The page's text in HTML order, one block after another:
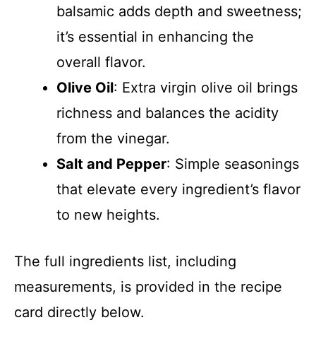
balsamic adds depth and sweetness;
it’s essential in enhancing the
overall flavor.
Olive Oil: Extra virgin olive oil brings
richness and balances the acidity
from the vinegar.
Salt and Pepper: Simple seasonings
that elevate every ingredient’s flavor
to new heights.
The full ingredients list, including
measurements, is provided in the recipe
card directly below.